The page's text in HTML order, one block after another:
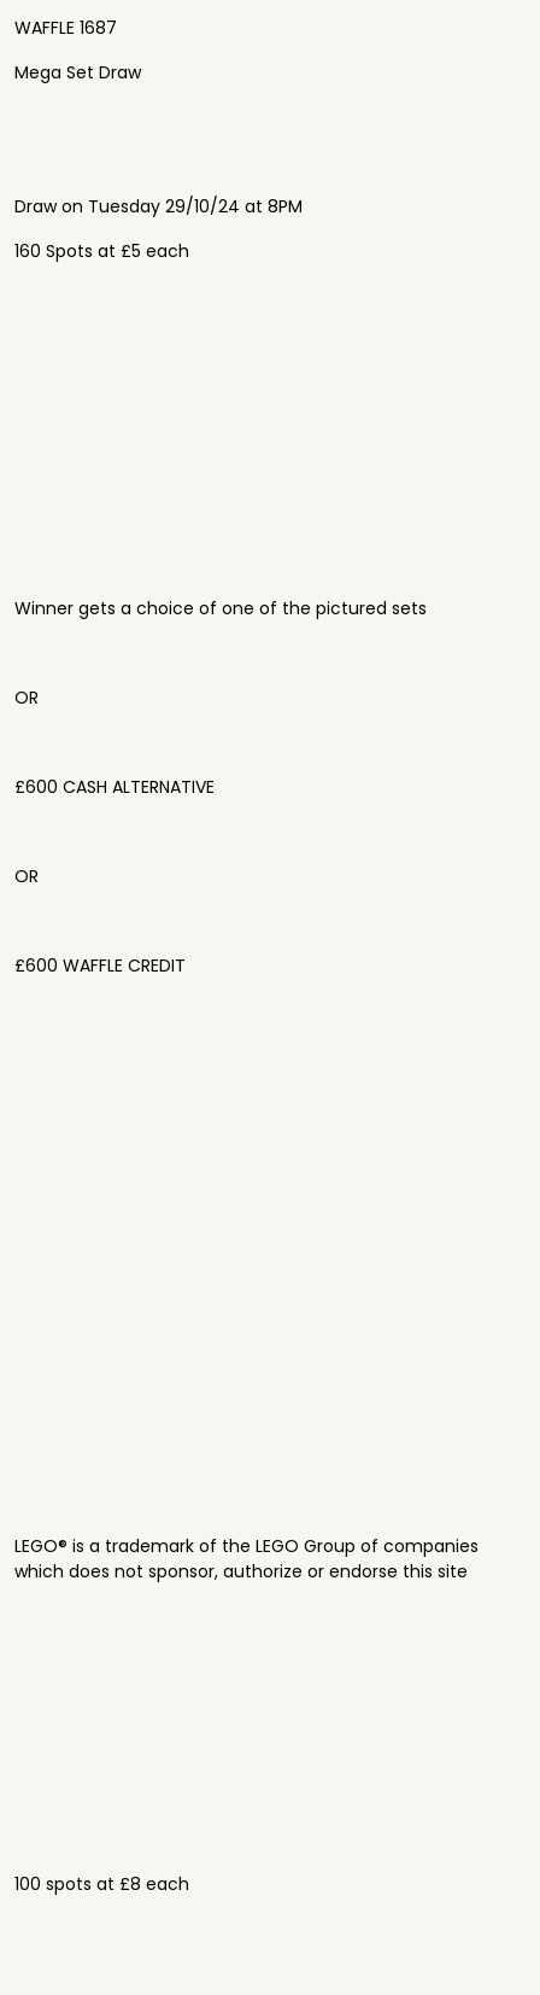
WAFFLE 1687
Mega Set Draw
Draw on Tuesday 29/10/24 at 8PM
160 Spots at £5 each
Winner gets a choice of one of the pictured sets
OR
£600 CASH ALTERNATIVE
OR
£600 WAFFLE CREDIT
LEGO® is a trademark of the LEGO Group of companies
which does not sponsor, authorize or endorse this site
100 spots at £8 each